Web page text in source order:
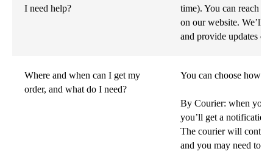
I need help?
time). You can reach
on our website. We’ll
and provide updates
Where and when can I get my
order, and what do I need?
You can choose how
By Courier: when your
you’ll get a
The courier will
and you may need to